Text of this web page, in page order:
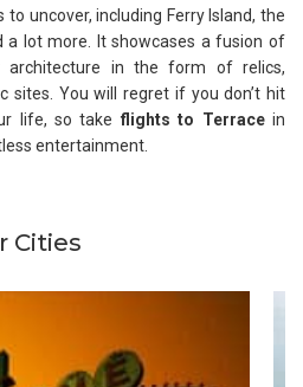
uncover, including Ferry Island, the
a lot more. It showcases a fusion of
architecture in the form of relics,
sites. You will regret if you don’t hit
life, so take flights to Terracein
entertainment.
Cities